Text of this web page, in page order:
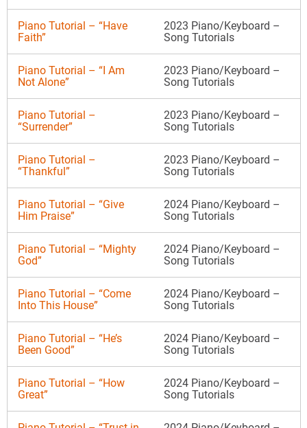
Piano Tutorial – “Have
Faith”
2023 Piano/Keyboard –
Song Tutorials
Piano Tutorial – “I Am
Not Alone”
2023 Piano/Keyboard –
Song Tutorials
Piano Tutorial –
“Surrender”
2023 Piano/Keyboard –
Song Tutorials
Piano Tutorial –
“Thankful”
2023 Piano/Keyboard –
Song Tutorials
Piano Tutorial – “Give
Him Praise”
2024 Piano/Keyboard –
Song Tutorials
Piano Tutorial – “Mighty
God”
2024 Piano/Keyboard –
Song Tutorials
Piano Tutorial – “Come
Into This House”
2024 Piano/Keyboard –
Song Tutorials
Piano Tutorial – “He’s
Been Good”
2024 Piano/Keyboard –
Song Tutorials
Piano Tutorial – “How
Great”
2024 Piano/Keyboard –
Song Tutorials